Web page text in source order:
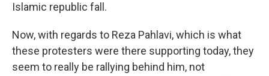
Islamic republic fall.
Now, with regards to Reza Pahlavi, which is what
these protesters were there supporting today, they
seem to really be rallying behind him, not